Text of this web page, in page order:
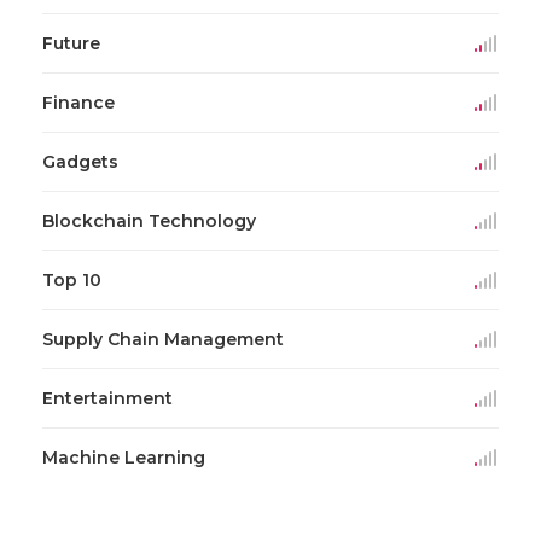
Future
Finance
Gadgets
Blockchain Technology
Top 10
Supply Chain Management
Entertainment
Machine Learning